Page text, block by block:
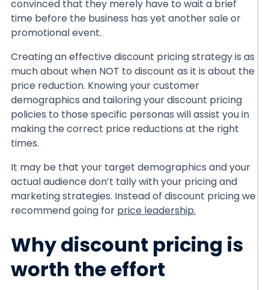
convinced that they merely have to wait a brief
time before the business has yet another sale or
promotional event.
Creating an effective discount pricing strategy is as
much about when NOT to discount as it is about the
price reduction. Knowing your customer
demographics and tailoring your discount pricing
policies to those specific personas will assist you in
making the correct price reductions at the right
times.
It may be that your target demographics and your
actual audience don’t tally with your pricing and
marketing strategies. Instead of discount pricing we
recommend going for price leadership.
Why discount pricing is
worth the effort